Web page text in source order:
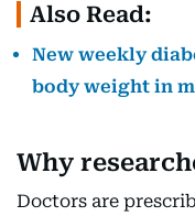
Also Read:
New weekly
body weight in
Why
Doctors are